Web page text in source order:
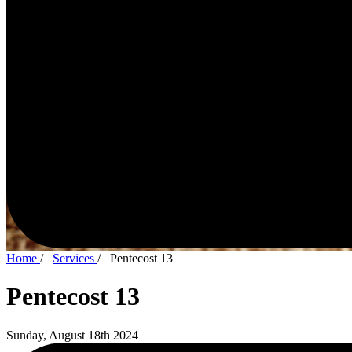
Home / Services / Pentecost 13
Pentecost 13
Sunday, August 18th 2024